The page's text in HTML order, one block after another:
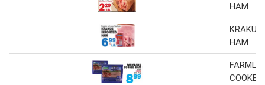
HAM
KRAKUS
HAM